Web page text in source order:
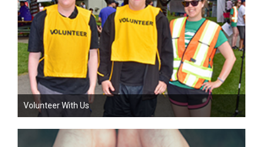
Volunteer With Us